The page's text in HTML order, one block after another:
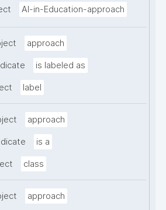
AI-in-Education-approach
approach
is labeled as
label
approach
is a
class
approach